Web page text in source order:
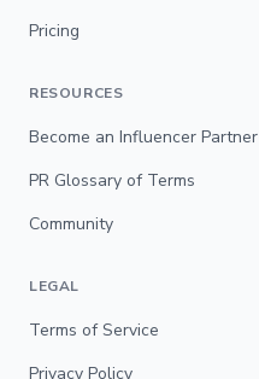
Pricing
RESOURCES
Become an Influencer Partner
PR Glossary of Terms
Community
LEGAL
Terms of Service
Privacy Policy